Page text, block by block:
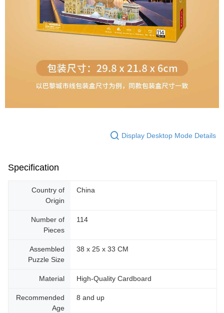
Display Desktop Mode Details
Specification
Country of
Origin
China
Number of
Pieces
114
Assembled
Puzzle Size
38 x 25 x 33 CM
Material High-Quality Cardboard
Recommended
Age
8 and up